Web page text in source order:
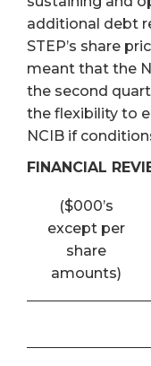
additional debt
STEP’s share
meant that the
the second
the flexibility to
NCIB if
FINANCIAL
($000’s
except per
share
amounts)